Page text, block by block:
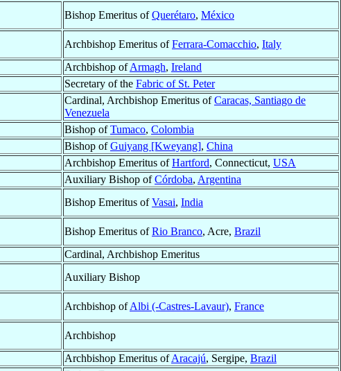
Bishop Emeritus ofQuerétaro, México
Archbishop Emeritus ofFerrara-Comacchio, Italy
Archbishop ofArmagh, Ireland
Secretary of the Fabric of St. Peter
Cardinal, Archbishop Emeritus ofCaracas, Santiago de
Venezuela
Bishop ofTumaco, Colombia
Bishop ofGuiyang [Kweyang], China
Archbishop Emeritus ofHartford, Connecticut, USA
Auxiliary Bishop ofCórdoba, Argentina
Bishop Emeritus ofVasai, India
Bishop Emeritus ofRio Branco, Acre, Brazil
Cardinal, Archbishop Emeritus
Auxiliary Bishop
Archbishop ofAlbi (-Castres-Lavaur), France
Archbishop
Archbishop Emeritus ofAracajú, Sergipe, Brazil